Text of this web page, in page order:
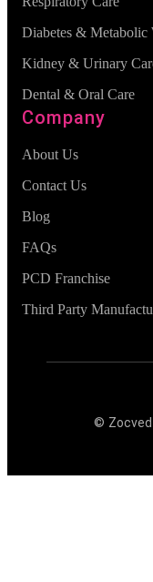
Diabetes & Metabolic
Kidney & Urinary
Dental & Oral Care
Company
About Us
Contact Us
Blog
FAQs
PCD Franchise
Third Party
©